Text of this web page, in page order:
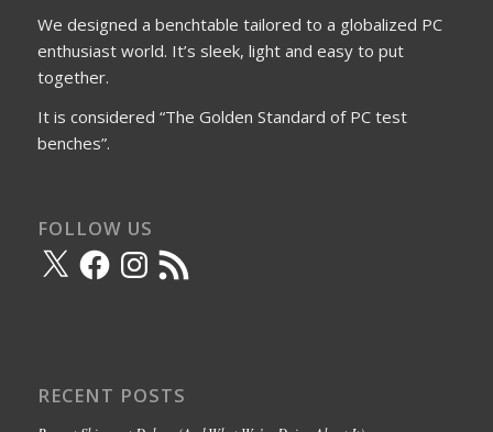
We designed a benchtable tailored to a globalized PC
enthusiast world. It’s sleek, light and easy to put
together.
It is considered “The Golden Standard of PC test
benches”.
FOLLOW US
X FacebookInstagram
RSS
Feed
RECENT POSTS